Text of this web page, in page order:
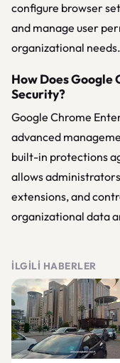
configure browser
and manage user
organizational needs.
How Does Google
Security?
Google Chrome
advanced
built-in protections
allows
extensions, and
organizational data
İLGILI HABERLER